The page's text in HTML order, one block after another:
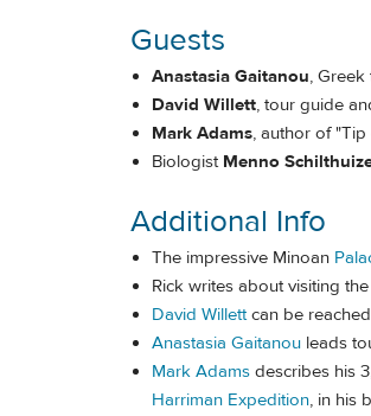
Guests
Anastasia Gaitanou,
David Willett, tour guide
Mark Adams, author of
BiologistMenno
Additional Info
The impressive Minoan
Rick writes about visiting the
David Willettcan be
Anastasia Gaitanou leads
Mark Adams describes his
Harriman Expedition, in his